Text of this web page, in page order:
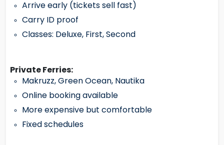
Arrive early (tickets sell fast)
Carry ID proof
Classes: Deluxe, First, Second
Private Ferries:
Makruzz, Green Ocean, Nautika
Online booking available
More expensive but comfortable
Fixed schedules